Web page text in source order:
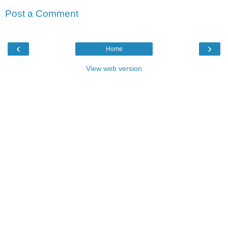
Post a Comment
‹ ›
Home
View web version